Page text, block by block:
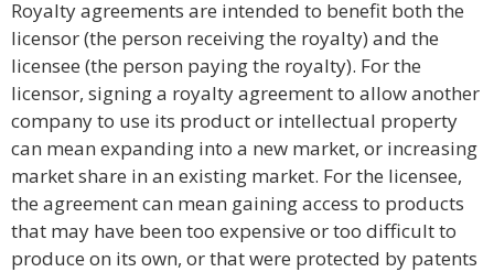
Royalty agreements are intended to benefit both the
licensor (the person receiving the royalty) and the
licensee (the person paying the royalty). For the
licensor, signing a royalty agreement to allow another
company to use its product or intellectual property
can mean expanding into a new market, or increasing
market share in an existing market. For the licensee,
the agreement can mean gaining access to products
that may have been too expensive or too difficult to
produce on its own, or that were protected by patents